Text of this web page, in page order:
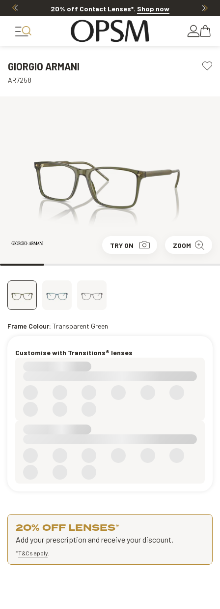
20% OFF LENSES & LENS EXTRAS Shop now
GIORGIO ARMANI
AR7258
TRY ON ZOOM
Frame Colour: Transparent Green
Customise with Transitions® lenses
20% OFF LENSES*
Add your prescription and receive your discount.
*T&Cs apply